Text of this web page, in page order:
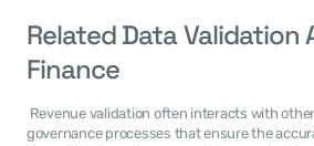
Related Data Validation
Finance
governance processes that ensure the